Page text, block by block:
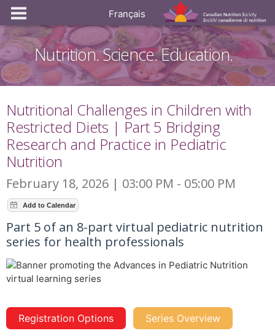
Français
Nutrition. Science. Education.
Nutritional Challenges in Children with
Restricted Diets | Part 5 Bridging
Research and Practice in Pediatric
Nutrition
February 18, 2026 | 03:00 PM - 05:00 PM
Part 5 of an 8-part virtual pediatric nutrition
series for health professionals
Registration Options Series Overview